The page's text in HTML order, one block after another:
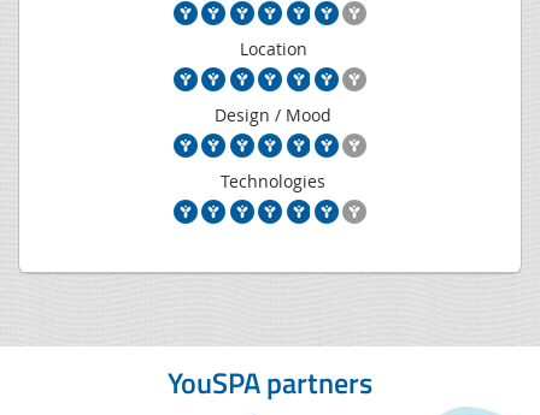
Location
Design / Mood
Technologies
YouSPA partners